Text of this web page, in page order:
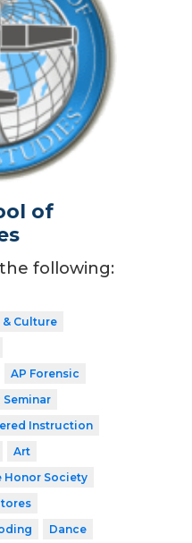
of
following:
& Culture
AP Forensic
Seminar
Instruction
Art
Honor Society
Dance